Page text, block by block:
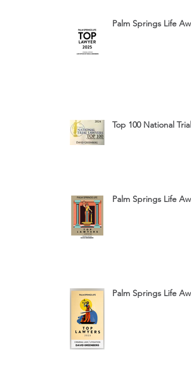
Palm Springs Life
Top 100 National Trial
Palm Springs Life
Palm Springs Life